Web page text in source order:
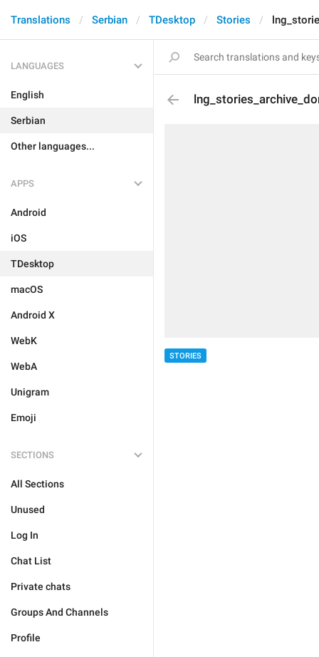
Translations Serbian TDesktop Stories
LANGUAGES
English
Serbian
Other languages...
APPS
Android
iOS
TDesktop
macOS
Android X
WebK
WebA
Unigram
Emoji
SECTIONS
All Sections
Unused
Log In
Chat List
Private chats
Groups And Channels
Profile
STORIES